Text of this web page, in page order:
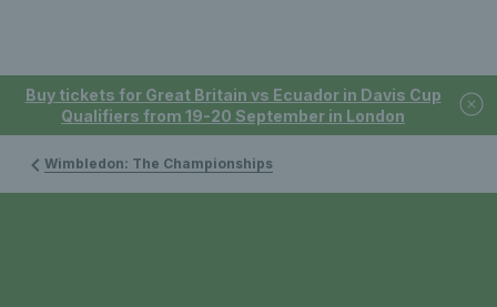
Buy tickets for Great Britain vs Ecuador in Davis Cup
Qualifiers from 19-20 September in London
Wimbledon: The Championships